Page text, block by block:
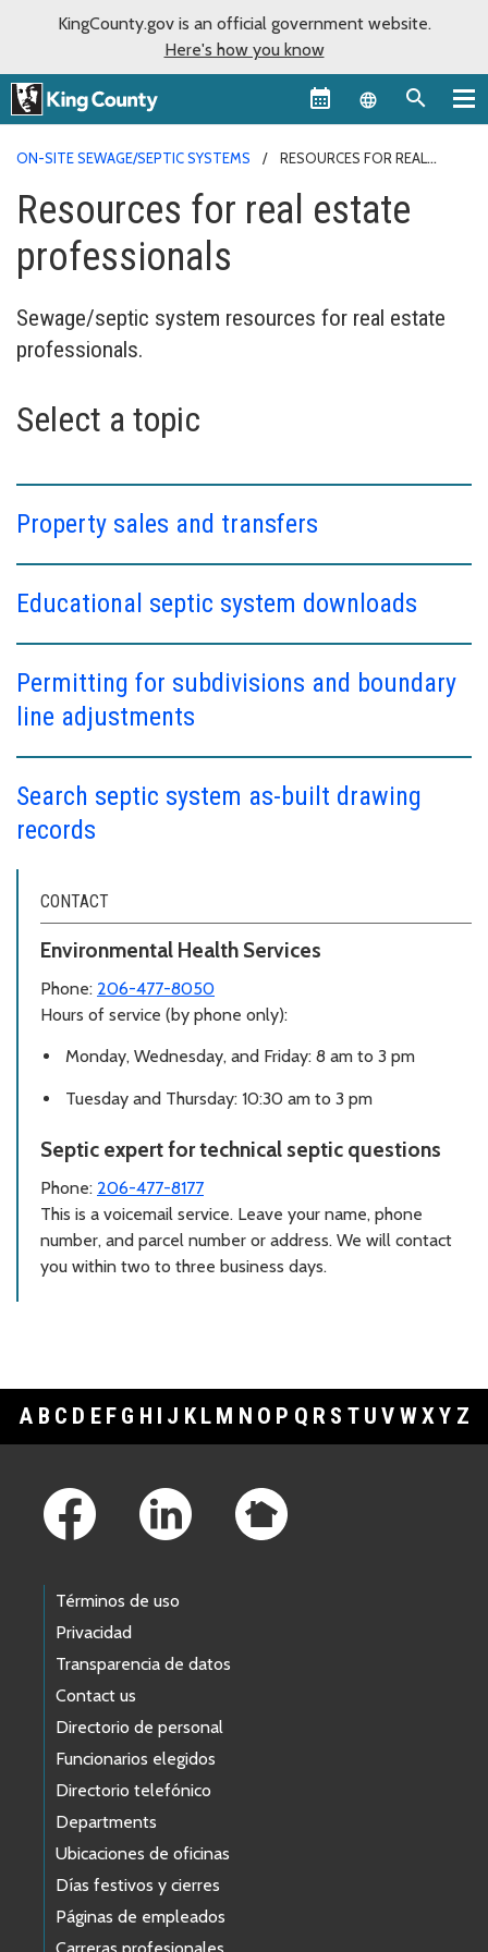
KingCounty.gov is an official government website.
Here's how you know
Language
ON-SITE SEWAGE/SEPTIC SYSTEMS
RESOURCES FOR REAL
Resources for real estate
professionals
Sewage/septic system resources for real estate
professionals.
Select a topic
Property sales and transfers
Educational septic system downloads
Permitting for subdivisions and boundary
line adjustments
Search septic system as-built drawing
records
CONTACT
Environmental Health Services
Phone: 206-477-8050
Hours of service (by phone only):
Monday, Wednesday, and Friday: 8 am to 3 pm
Tuesday and Thursday: 10:30 am to 3 pm
Septic expert for technical septic questions
Phone: 206-477-8177
This is a voicemail service. Leave your name, phone
number, and parcel number or address. We will contact
you within two to three business days.
A B C D E F G H I J K L M N O P Q R S T U V WXY Z
Términos de uso
Privacidad
Transparencia de datos
Contact us
Directorio de personal
Funcionarios elegidos
Directorio telefónico
Departments
Ubicaciones de oficinas
Días festivos y cierres
Páginas de empleados